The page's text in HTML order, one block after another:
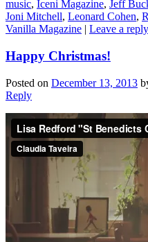
music, Iceni Magazine, Jeff
Joni Mitchell, Leonard Cohen,
Vanilla Magazine | Leave a reply
Happy Christmas!
Posted on December 13, 2013
Reply